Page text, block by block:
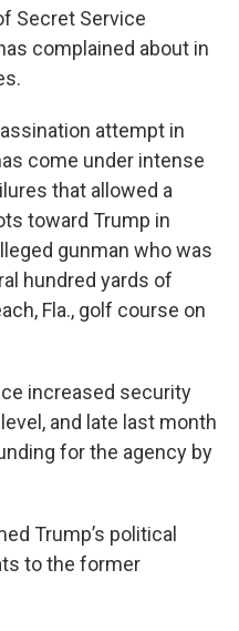
Secret Service
complained about in
attempt in
come under intense
that allowed a
toward Trump in
gunman who was
hundred yards of
Fla., golf course on
increased security
and late last month
for the agency by
Trump’s political
to the former